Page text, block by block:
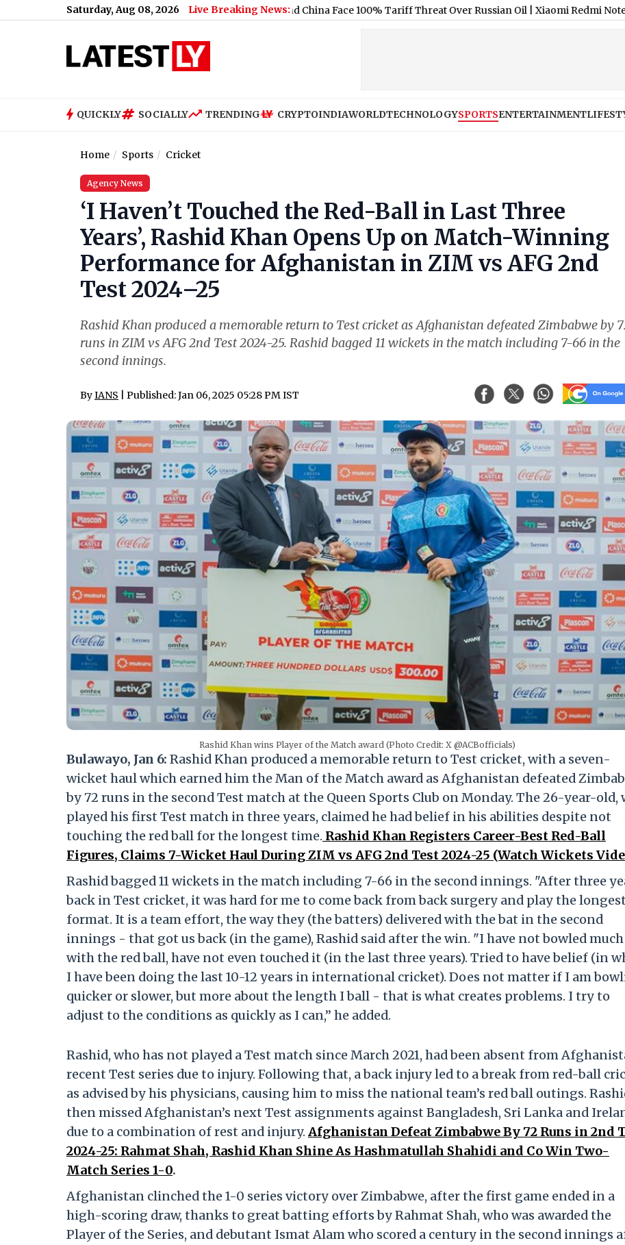
Saturday, Aug 08, 2026 Live Breaking News:
Russia Sanctions Bill With 86-11 Vote, India and China Face 100% Tariff Threat Over Russian Oil|Xiaomi Redmi Note 17 5G
QUICKLY SOCIALLY TRENDING CRYPTOINDIAWORLDTECHNOLOGYSPORTSENTERTAINMENT
Home Sports Cricket
Agency News
‘I Haven’t Touched the Red-Ball in Last Three
Years’, Rashid Khan Opens Up on Match-Winning
Performance for Afghanistan in ZIM vs AFG 2nd
Test 2024–25
Rashid Khan produced a memorable return to Test cricket as Afghanistan defeated Zimbabwe by
runs in ZIM vs AFG 2nd Test 2024-25. Rashid bagged 11 wickets in the match including 7-66 in the
second innings.
ByIANS | Published: Jan 06, 2025 05:28 PM IST
Rashid Khan wins Player of the Match award (Photo Credit: X @ACBofficials)
Bulawayo, Jan 6: Rashid Khan produced a memorable return to Test cricket, with a seven-
wicket haul which earned him the Man of the Match award as Afghanistan defeated
by 72 runs in the second Test match at the Queen Sports Club on Monday. The 26-year-old,
played his first Test match in three years, claimed he had belief in his abilities despite not
touching the red ball for the longest time. Rashid Khan Registers Career-Best Red-Ball
Figures, Claims 7-Wicket Haul During ZIM vs AFG 2nd Test 2024-25 (Watch Wickets
Rashid bagged 11 wickets in the match including 7-66 in the second innings. "After three
back in Test cricket, it was hard for me to come back from back surgery and play the longest
format. It is a team effort, the way they (the batters) delivered with the bat in the second
innings - that got us back (in the game), Rashid said after the win. "I have not bowled much
with the red ball, have not even touched it (in the last three years). Tried to have belief (in
I have been doing the last 10-12 years in international cricket). Does not matter if I am
quicker or slower, but more about the length I ball - that is what creates problems. I try to
adjust to the conditions as quickly as I can,” he added.
Rashid, who has not played a Test match since March 2021, had been absent from
recent Test series due to injury. Following that, a back injury led to a break from red-ball
as advised by his physicians, causing him to miss the national team’s red ball outings.
then missed Afghanistan’s next Test assignments against Bangladesh, Sri Lanka and
due to a combination of rest and injury. Afghanistan Defeat Zimbabwe By 72 Runs in 2nd
2024-25: Rahmat Shah, Rashid Khan Shine As Hashmatullah Shahidi and Co Win Two-
Match Series 1-0.
Afghanistan clinched the 1-0 series victory over Zimbabwe, after the first game ended in a
high-scoring draw, thanks to great batting efforts by Rahmat Shah, who was awarded the
Player of the Series, and debutant Ismat Alam who scored a century in the second innings